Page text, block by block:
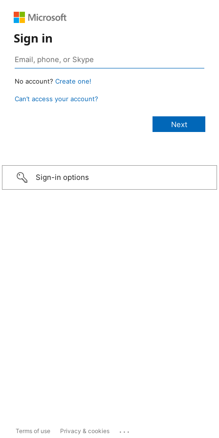
Sign in
No account? Create one!
Can’t access your account?
Sign-in options
Terms of use Privacy & cookies ...